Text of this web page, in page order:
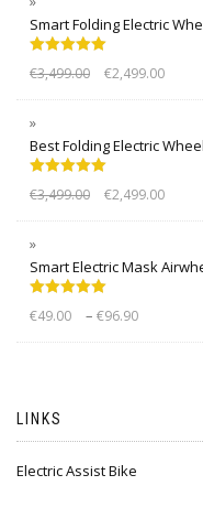
Smart Folding Electric
out of 5
€3,499.00 €2,499.00
Best Folding Electric
out of 5
€3,499.00 €2,499.00
Smart Electric Mask
out of 5
€49.00 – €96.90
LINKS
Electric Assist Bike